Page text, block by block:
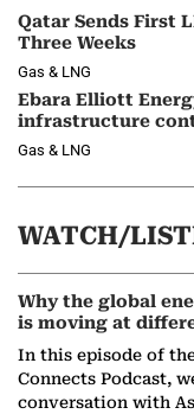
Qatar Sends First
Three Weeks
Gas & LNG
Ebara Elliott
infrastructure
Gas & LNG
WATCH/
Why the global
is moving at
In this episode of
Connects Podcast,
conversation with